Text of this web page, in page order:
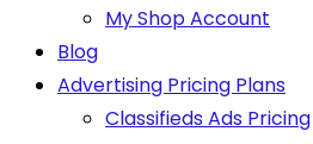
My Shop Account
Blog
Advertising Pricing Plans
Classifieds Ads Pricing